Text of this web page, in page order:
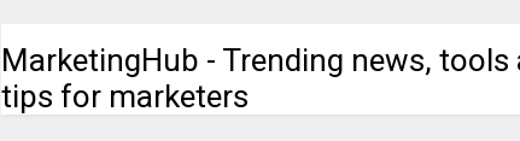
MarketingHub - Trending news, tools
tips for marketers